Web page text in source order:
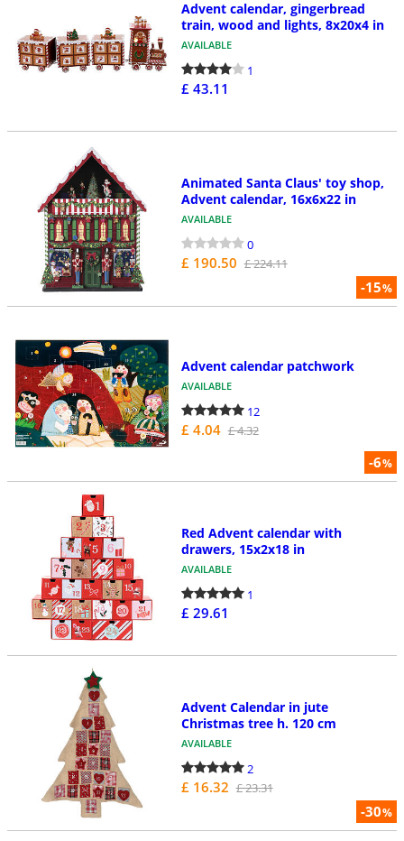
Advent calendar, gingerbread
train, wood and lights, 8x20x4 in
AVAILABLE
1
£ 43.11
-15%
Animated Santa Claus' toy shop,
Advent calendar, 16x6x22 in
AVAILABLE
0
£ 190.50 £ 224.11
-6%
Advent calendar patchwork
AVAILABLE
12
£ 4.04 £ 4.32
Red Advent calendar with
drawers, 15x2x18 in
AVAILABLE
1
£ 29.61
-30%
Advent Calendar in jute
Christmas tree h. 120 cm
AVAILABLE
2
£ 16.32 £ 23.31